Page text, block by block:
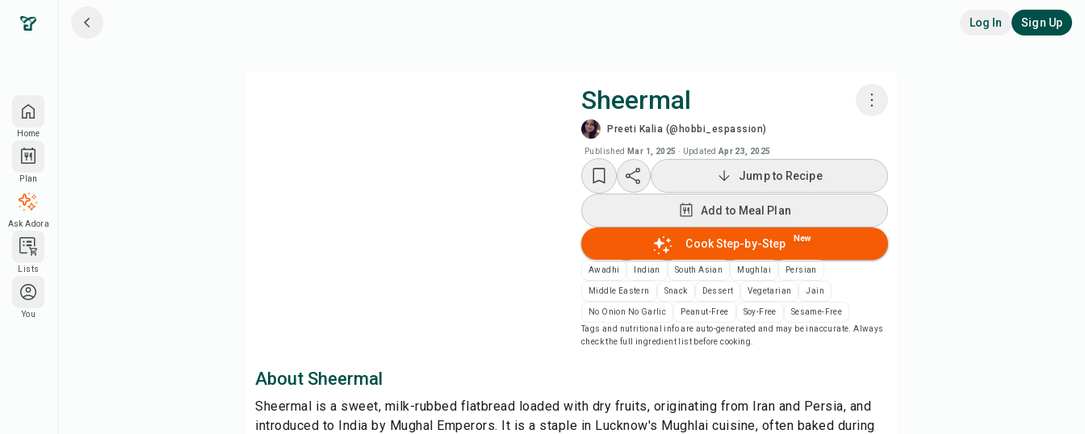
Home
Plan
Ask Adora
Lists
You
Log In Sign Up
Sheermal
Preeti Kalia (@hobbi_espassion)
Published Mar 1, 2025 · Updated Apr 23, 2025
Watch Recipe Video
Add to Meal Plan
Add to Shopping List
Recipe Notes
Save
Jump to Recipe
Add to Meal Plan
Cook Step-by-Step New
Awadhi Indian South Asian Mughlai Persian
Middle Eastern Snack Dessert Vegetarian Jain
No Onion No Garlic Peanut-Free Soy-Free
Sesame-Free
Tags and nutritional info are auto-generated and may be inaccurate. Always
check the full ingredient list before cooking.
About Sheermal
Sheermal is a sweet, milk-rubbed flatbread loaded with dry fruits, originating from Iran and Persia, and
introduced to India by Mughal Emperors. It is a staple in Lucknow's Mughlai cuisine, often baked during